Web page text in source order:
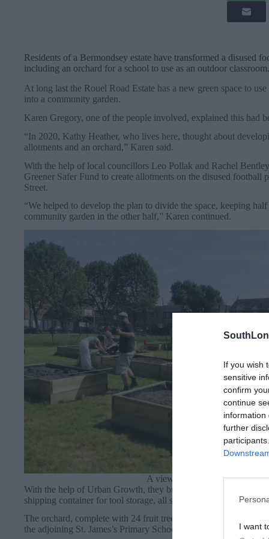
If you wish
sensitive
confirm
continue
information
further
I want
Residents of a Bermondsey estate have transformed a disused
including an orchard for a school to use as an outdoor classroom.
At long last the Rouel Road Estate has a new green space to
into a community garden.
Karen Gregory, one of the people involved, explained this had
“In 2020, Kathy Heather, who lives here, thought about
allotments and an orchard,” Karen said.
With the help of local councillors Leo Pollak and Rachel
Greener Safer Fund to create allotments on the disused football
Street.
“We helped to develop the plan to divide the space, keeping
community garden in the other half,” Karen continued.
A view of the new garden.
With the help of Urban Growth, they built 22 raised beds,
shipping container for tool storage, all surrounded by a
The orchard, complete with 24 fruit trees, was planted by Rouel
the adjoining St. James’s Primary School.